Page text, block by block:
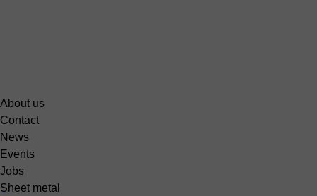
About us
Contact
News
Events
Jobs
Sheet metal